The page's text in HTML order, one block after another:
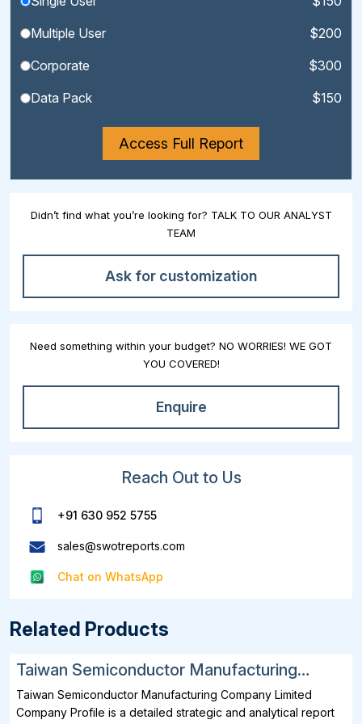
Multiple User
$200
Corporate
$300
Data Pack
$150
Access Full Report
Didn’t find what you’re looking for? TALK TO OUR ANALYST
TEAM
Ask for customization
Need something within your budget? NO WORRIES! WE GOT
YOU COVERED!
Enquire
Reach Out to Us
+91 630 952 5755
sales@swotreports.com
Chat on WhatsApp
Related Products
Taiwan Semiconductor Manufacturing
Company Limited SWOT, Financial and
Strategic Analysis Report 2025
Taiwan Semiconductor Manufacturing Company Limited
Company Profile is a detailed strategic and analytical report